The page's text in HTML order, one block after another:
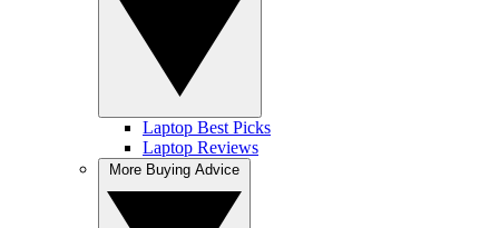
Laptop Best Picks
Laptop Reviews